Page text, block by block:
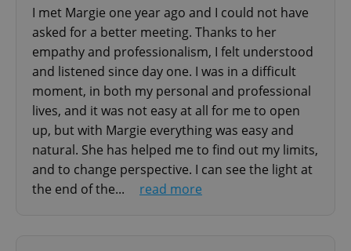
- strategies for adolescents conflicts managing
- prevention and management of adolescent
maladjustment (self-injury, scholastic dropout,
bullying)
Group Therapy
- eating disorders (binge-eating, bulimia,
anorexia)
- self-esteem problems
- social and relationship problems
I met Margie one year ago and I could not have
asked for a better meeting. Thanks to her
empathy and professionalism, I felt understood
and listened since day one. I was in a difficult
moment, in both my personal and professional
lives, and it was not easy at all for me to open
up, but with Margie everything was easy and
natural. She has helped me to find out my limits,
and to change perspective. I can see the light at
the end of the...
read more
add_logo_profile_modal_displayed .expats.cz